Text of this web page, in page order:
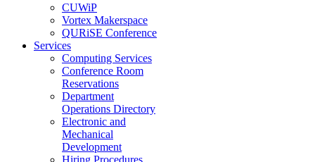
CUWiP
Vortex Makerspace
QURiSE Conference
Services
Computing Services
Conference Room
Reservations
Department
Operations Directory
Electronic and
Mechanical
Development
Hiring Procedures